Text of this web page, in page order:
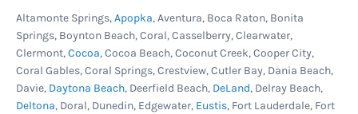
solution. Doing this at least once a year will
ensure your cartridge performs it's best.
Cartridge Replacement-Time, cartridge size,
bather load, hours of use, chemicals, suntan
Altamonte Springs,Apopka, Aventura, Boca Raton, Bonita
Springs, Boynton Beach, Coral, Casselberry, Clearwater,
Clermont,Cocoa, Cocoa Beach, Coconut Creek, Cooper City,
Coral Gables, Coral Springs, Crestview, Cutler Bay, Dania Beach,
Davie, Daytona Beach, Deerfield Beach, DeLand, Delray Beach,
Deltona, Doral, Dunedin, Edgewater, Eustis, Fort Lauderdale, Fort